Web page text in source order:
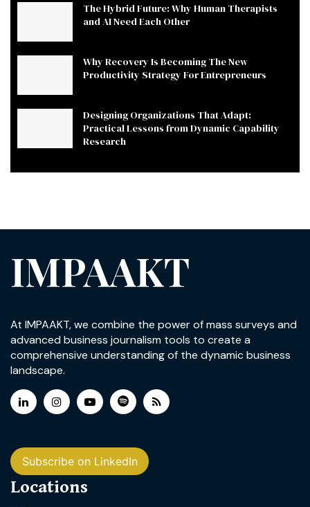
The Hybrid Future: Why Human Therapists
and AI Need Each Other
Why Recovery Is Becoming The New
Productivity Strategy For Entrepreneurs
Designing Organizations That Adapt:
Practical Lessons from Dynamic Capability
Research
IMPAAKT
At IMPAAKT, we combine the power of mass surveys and
advanced business journalism tools to create a
comprehensive understanding of the dynamic business
landscape.
Subscribe on LinkedIn
Locations